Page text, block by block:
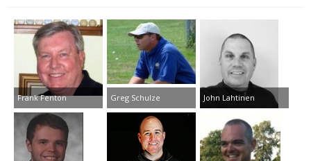
Frank Fenton Greg Schulze John Lahtinen